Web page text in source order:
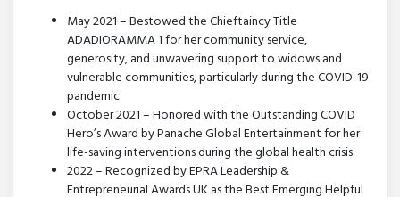
May 2021 – Bestowed the Chieftaincy Title
ADADIORAMMA 1 for her community service,
generosity, and unwavering support to widows and
vulnerable communities, particularly during the COVID-19
pandemic.
October 2021 – Honored with the Outstanding COVID
Hero’s Award by Panache Global Entertainment for her
life-saving interventions during the global health crisis.
2022 – Recognized by EPRA Leadership &
Entrepreneurial Awards UK as the Best Emerging Helpful